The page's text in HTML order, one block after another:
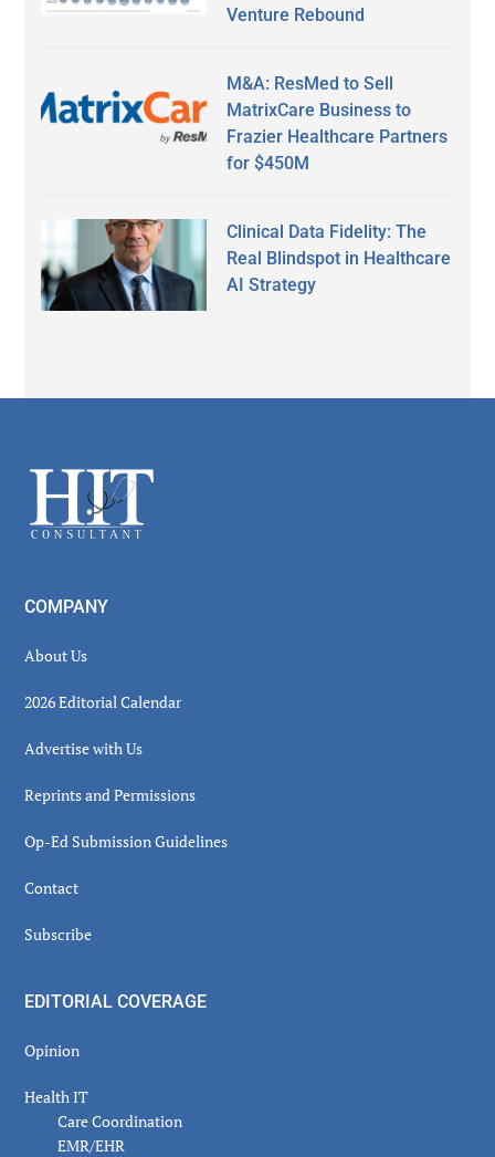
Venture Rebound
M&A: ResMed to Sell
MatrixCare Business to
Frazier Healthcare Partners
for $450M
Clinical Data Fidelity: The
Real Blindspot in Healthcare
AI Strategy
Footer
COMPANY
About Us
2026 Editorial Calendar
Advertise with Us
Reprints and Permissions
Op-Ed Submission Guidelines
Contact
Subscribe
EDITORIAL COVERAGE
Opinion
Health IT
Care Coordination
EMR/EHR